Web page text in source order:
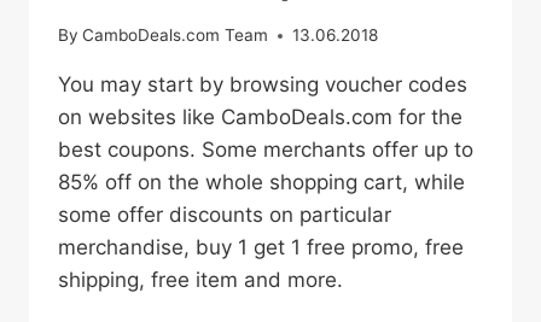
By CamboDeals.com Team 13.06.2018
You may start by browsing voucher codes
on websites like CamboDeals.com for the
best coupons. Some merchants offer up to
85% off on the whole shopping cart, while
some offer discounts on particular
merchandise, buy 1 get 1 free promo, free
shipping, free item and more.